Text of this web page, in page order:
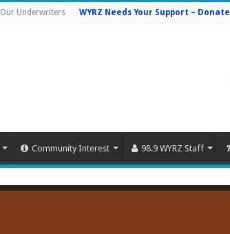
Our Underwriters WYRZ Needs Your Support – Donate
Community Interest 98.9 WYRZ Staff